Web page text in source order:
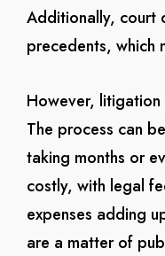
Additionally, court
precedents, which
However,
The process can
taking months or
costly, with legal
expenses adding
are a matter of